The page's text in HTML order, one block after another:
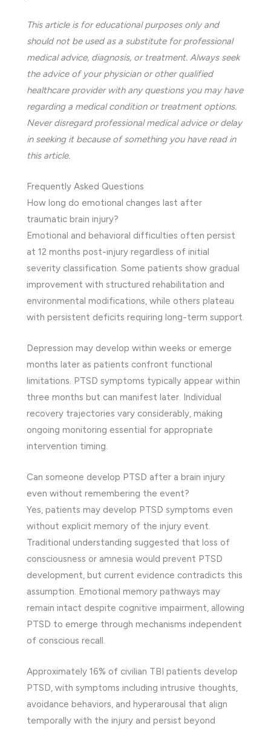
This article is for educational purposes only and
should not be used as a substitute for professional
medical advice, diagnosis, or treatment. Always seek
the advice of your physician or other qualified
healthcare provider with any questions you may have
regarding a medical condition or treatment options.
Never disregard professional medical advice or delay
in seeking it because of something you have read in
this article.
Frequently Asked Questions
How long do emotional changes last after
traumatic brain injury?
Emotional and behavioral difficulties often persist
at 12 months post-injury regardless of initial
severity classification. Some patients show gradual
improvement with structured rehabilitation and
environmental modifications, while others plateau
with persistent deficits requiring long-term support.
Depression may develop within weeks or emerge
months later as patients confront functional
limitations. PTSD symptoms typically appear within
three months but can manifest later. Individual
recovery trajectories vary considerably, making
ongoing monitoring essential for appropriate
intervention timing.
Can someone develop PTSD after a brain injury
even without remembering the event?
Yes, patients may develop PTSD symptoms even
without explicit memory of the injury event.
Traditional understanding suggested that loss of
consciousness or amnesia would prevent PTSD
development, but current evidence contradicts this
assumption. Emotional memory pathways may
remain intact despite cognitive impairment, allowing
PTSD to emerge through mechanisms independent
of conscious recall.
Approximately 16% of civilian TBI patients develop
PTSD, with symptoms including intrusive thoughts,
avoidance behaviors, and hyperarousal that align
temporally with the injury and persist beyond